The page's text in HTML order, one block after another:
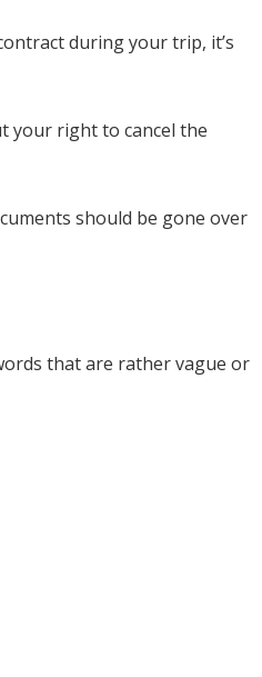
during your trip, it’s
your right to cancel the
should be gone over
that are rather vague or